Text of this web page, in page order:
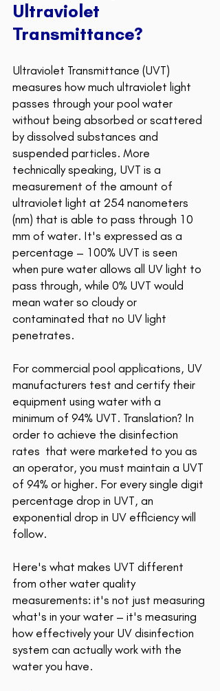
Ultraviolet
Transmittance?
Ultraviolet Transmittance (UVT)
measures how much ultraviolet light
passes through your pool water
without being absorbed or scattered
by dissolved substances and
suspended particles. More
technically speaking, UVT is a
measurement of the amount of
ultraviolet light at 254 nanometers
(nm) that is able to pass through 10
mm of water. It's expressed as a
percentage – 100% UVT is seen
when pure water allows all UV light to
pass through, while 0% UVT would
mean water so cloudy or
contaminated that no UV light
penetrates.
For commercial pool applications, UV
manufacturers test and certify their
equipment using water with a
minimum of 94% UVT. Translation? In
order to achieve the disinfection
rates  that were marketed to you as
an operator, you must maintain a UVT
of 94% or higher. For every single digit
percentage drop in UVT, an
exponential drop in UV efficiency will
follow.
Here's what makes UVT different
from other water quality
measurements: it's not just measuring
what's in your water – it's measuring
how effectively your UV disinfection
system can actually work with the
water you have.